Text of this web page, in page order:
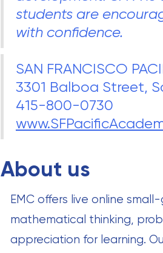
students are
with confidence.
SAN FRANCISCO
3301 Balboa Street,
415-800-0730
About us
EMC offers live online
mathematical thinking,
appreciation for learning.